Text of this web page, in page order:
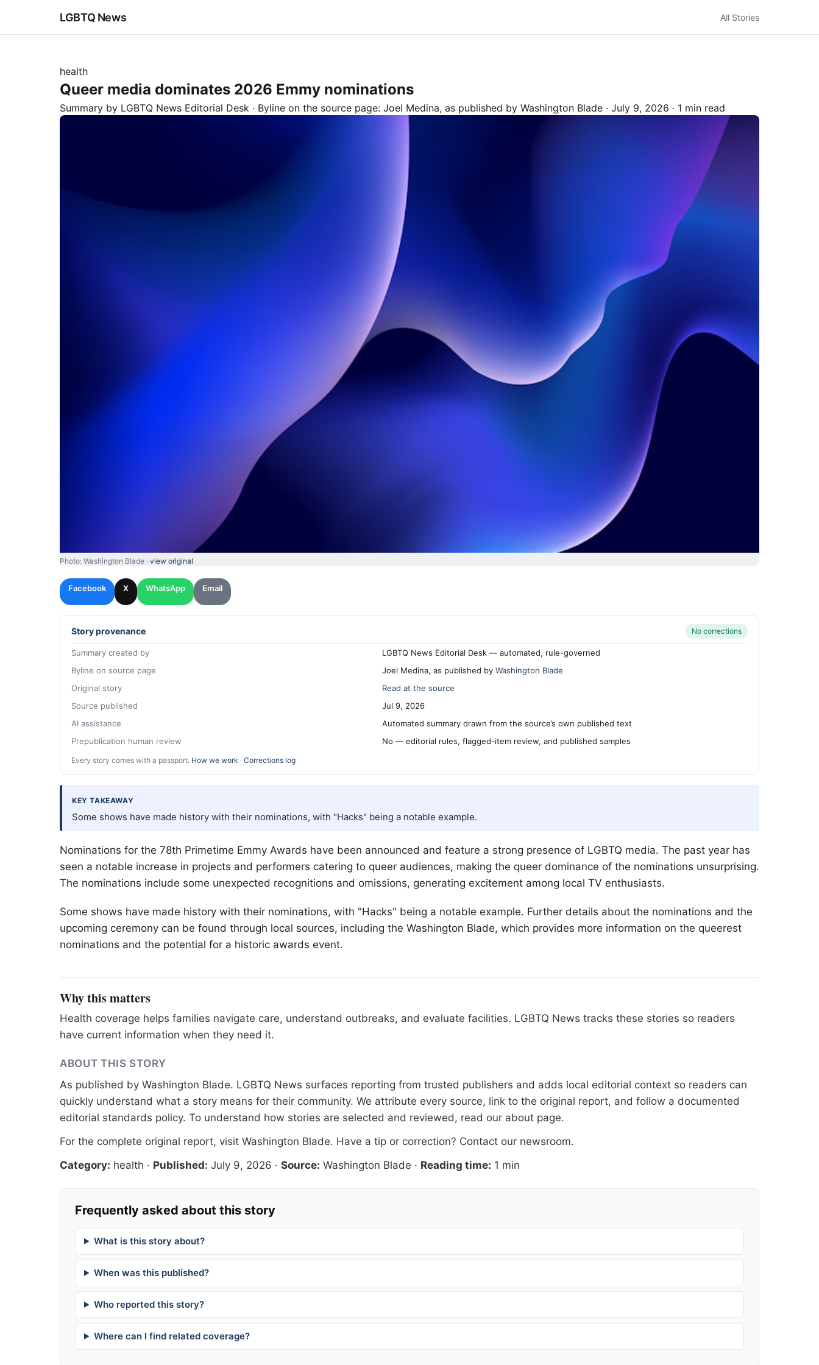
LGBTQ News All Stories
health
Queer media dominates 2026 Emmy nominations
Summary by LGBTQ News Editorial Desk · Byline on the source page: Joel Medina, as published by Washington Blade · July 9, 2026 · 1 min read
Photo: Washington Blade · view original
Facebook X WhatsApp Email
Story provenance No corrections
Summary created by
LGBTQ News Editorial Desk — automated, rule-governed
Byline on source page
Joel Medina, as published by Washington Blade
Original story
Read at the source
Source published
Jul 9, 2026
AI assistance
Automated summary drawn from the source’s own published text
Prepublication human review
No — editorial rules, flagged-item review, and published samples
Every story comes with a passport. How we work · Corrections log
KEY TAKEAWAY
Some shows have made history with their nominations, with "Hacks" being a notable example.
Nominations for the 78th Primetime Emmy Awards have been announced and feature a strong presence of LGBTQ media. The past year has
seen a notable increase in projects and performers catering to queer audiences, making the queer dominance of the nominations unsurprising.
The nominations include some unexpected recognitions and omissions, generating excitement among local TV enthusiasts.
Some shows have made history with their nominations, with "Hacks" being a notable example. Further details about the nominations and the
upcoming ceremony can be found through local sources, including the Washington Blade, which provides more information on the queerest
nominations and the potential for a historic awards event.
Why this matters
Health coverage helps families navigate care, understand outbreaks, and evaluate facilities. LGBTQ News tracks these stories so readers
have current information when they need it.
ABOUT THIS STORY
As published by Washington Blade. LGBTQ News surfaces reporting from trusted publishers and adds local editorial context so readers can
quickly understand what a story means for their community. We attribute every source, link to the original report, and follow a documented
editorial standards policy. To understand how stories are selected and reviewed, read our about page.
For the complete original report, visit Washington Blade. Have a tip or correction? Contact our newsroom.
Category: health · Published: July 9, 2026 · Source: Washington Blade · Reading time: 1 min
Frequently asked about this story
What is this story about?
When was this published?
Who reported this story?
Where can I find related coverage?